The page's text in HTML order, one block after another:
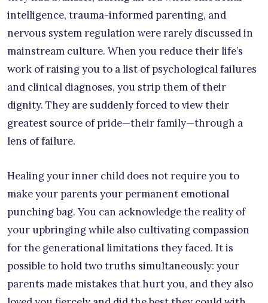
intelligence, trauma-informed parenting, and
nervous system regulation were rarely discussed in
mainstream culture. When you reduce their life’s
work of raising you to a list of psychological failures
and clinical diagnoses, you strip them of their
dignity. They are suddenly forced to view their
greatest source of pride—their family—through a
lens of failure.
Healing your inner child does not require you to
make your parents your permanent emotional
punching bag. You can acknowledge the reality of
your upbringing while also cultivating compassion
for the generational limitations they faced. It is
possible to hold two truths simultaneously: your
parents made mistakes that hurt you, and they also